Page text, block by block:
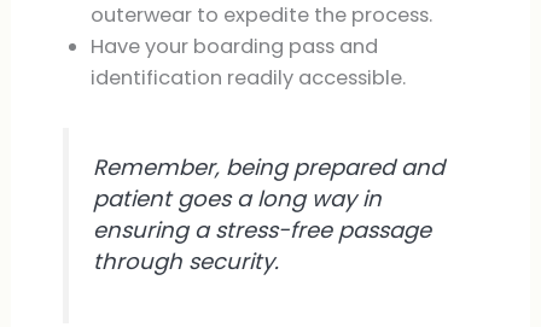
outerwear to expedite the process.
Have your boarding pass and
identification readily accessible.
Remember, being prepared and
patient goes a long way in
ensuring a stress-free passage
through security.